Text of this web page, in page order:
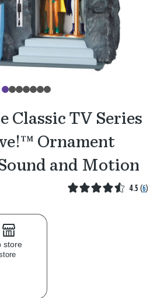
Classic TV Series
Ornament
and Motion
4.5 (6)
store